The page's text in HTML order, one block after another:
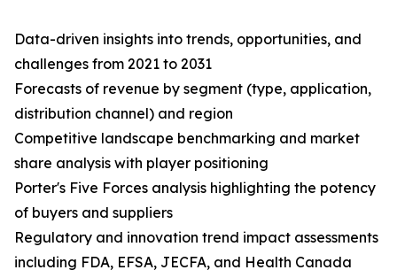
Data-driven insights into trends, opportunities, and
challenges from 2021 to 2031
Forecasts of revenue by segment (type, application,
distribution channel) and region
Competitive landscape benchmarking and market
share analysis with player positioning
Porter's Five Forces analysis highlighting the potency
of buyers and suppliers
Regulatory and innovation trend impact assessments
including FDA, EFSA, JECFA, and Health Canada